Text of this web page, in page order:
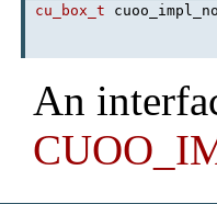
cu_box_t
An